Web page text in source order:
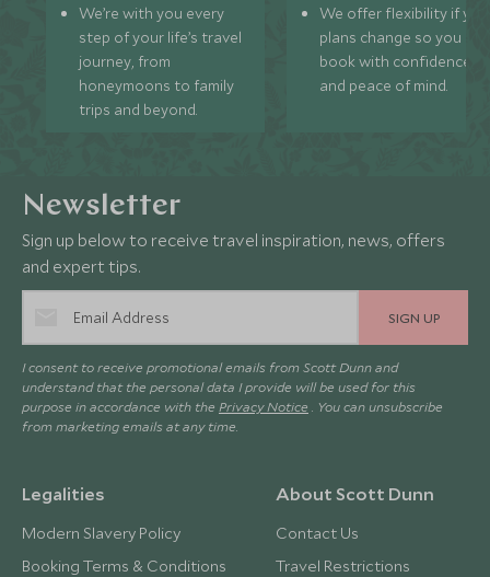
We’re with you every
step of your life’s travel
journey, from
honeymoons to family
trips and beyond.
We offer flexibility if
plans change so you can
book with confidence
and peace of mind.
Newsletter
Sign up below to receive travel inspiration, news, offers
and expert tips.
SIGN UP
I consent to receive promotional emails from Scott Dunn and
understand that the personal data I provide will be used for this
purpose in accordance with the Privacy Notice . You can unsubscribe
from marketing emails at any time.
Legalities
Modern Slavery Policy
Booking Terms & Conditions
About Scott Dunn
Contact Us
Travel Restrictions